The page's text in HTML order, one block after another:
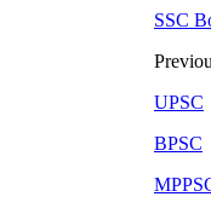
SSC
UPSC
BPSC